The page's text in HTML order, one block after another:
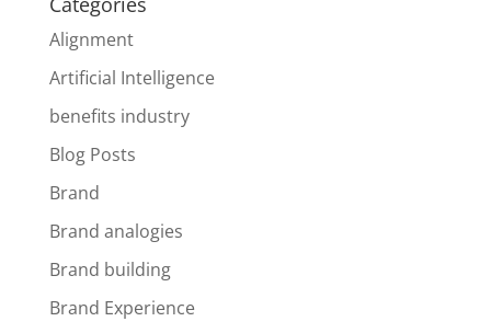
Alignment
Artificial Intelligence
benefits industry
Blog Posts
Brand
Brand analogies
Brand building
Brand Experience